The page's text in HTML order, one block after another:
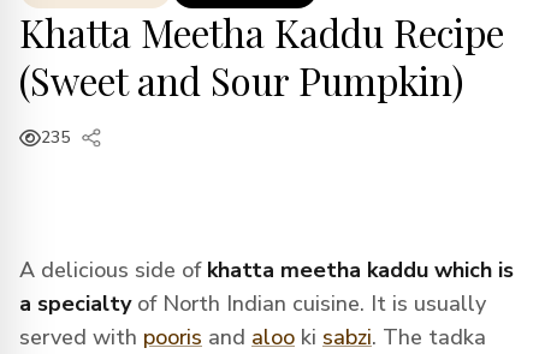
Khatta Meetha Kaddu Recipe
(Sweet and Sour Pumpkin)
235
A delicious side of khatta meetha kaddu which is
a specialtyof North Indian cuisine. It is usually
served with pooris and aloo ki sabzi. The tadka